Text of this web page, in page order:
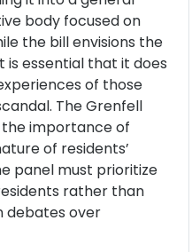
body focused on
the bill envisions the
is essential that it does
of those
The Grenfell
importance of
of residents’
panel must prioritize
rather than
debates over